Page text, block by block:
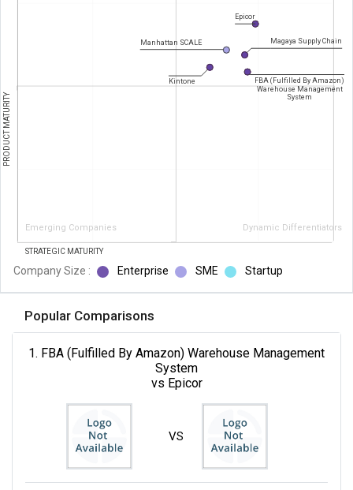
Emerging Companies Dynamic Differentiators
PRODUCT MATURITY
STRATEGIC MATURITY
Epicor
Magaya Supply Chain
Manhattan SCALE
FBA (Fulfilled By Amazon)
Warehouse Management
System
Kintone
Company Size : Enterprise SME Startup
Popular Comparisons
1. FBA (Fulfilled By Amazon) Warehouse Management
System
vs Epicor
VS